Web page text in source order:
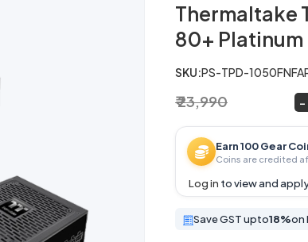
Thermaltake
80+
SKU:PS-TPD-
₹ 23,990
Earn 100 Gear
Coins are credited
Log in to view and
Save GST upto18%on